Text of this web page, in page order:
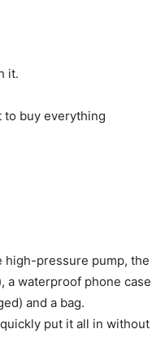
it.
to buy everything
high-pressure pump, the
a waterproof phone case
and a bag.
put it all in without